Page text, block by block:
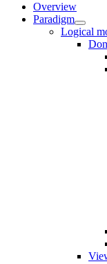
Overview
Paradigm
Logical